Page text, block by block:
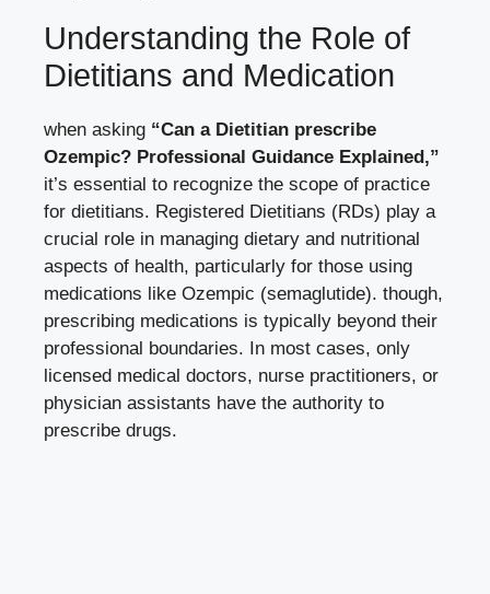
Understanding the Role of
Dietitians and Medication
when asking “Can a Dietitian prescribe
Ozempic? Professional Guidance Explained,”
it’s essential to recognize the scope of practice
for dietitians. Registered Dietitians (RDs) play a
crucial role in managing dietary and nutritional
aspects of health, particularly for those using
medications like Ozempic (semaglutide). though,
prescribing medications is typically beyond their
professional boundaries. In most cases, only
licensed medical doctors, nurse practitioners, or
physician assistants have the authority to
prescribe drugs.